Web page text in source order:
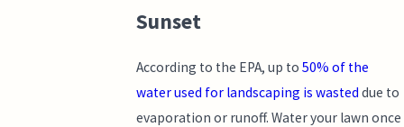
Sunset
According to the EPA, up to50% of the
water used for landscaping is wasted due to
evaporation or runoff. Water your lawn once